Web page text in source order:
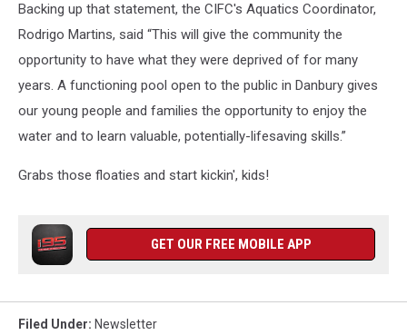
Backing up that statement, the CIFC's Aquatics Coordinator,
Rodrigo Martins, said “This will give the community the
opportunity to have what they were deprived of for many
years. A functioning pool open to the public in Danbury gives
our young people and families the opportunity to enjoy the
water and to learn valuable, potentially-lifesaving skills.”
Grabs those floaties and start kickin', kids!
GET OUR FREE MOBILE APP
Filed Under: Newsletter